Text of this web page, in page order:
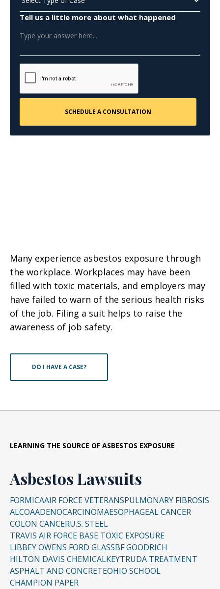
Tell us a little more about what happened
Many experience asbestos exposure through
the workplace. Workplaces may have been
filled with toxic materials, and employers may
have failed to warn of the serious health risks
of the job. Filing a suit helps to raise the
awareness of job safety.
DO I HAVE A CASE?
LEARNING THE SOURCE OF ASBESTOS EXPOSURE
Asbestos Lawsuits
FORMICAAIR FORCE VETERANSPULMONARY FIBROSIS
ALCOAADENOCARCINOMAESOPHAGEAL CANCER
COLON CANCERU.S. STEEL
TRAVIS AIR FORCE BASE TOXIC EXPOSURE
LIBBEY OWENS FORD GLASSBF GOODRICH
HILTON DAVIS CHEMICALKEYTRUDA TREATMENT
ASPHALT AND CONCRETEOHIO SCHOOL
CHAMPION PAPER